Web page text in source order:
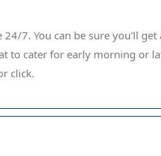
7. You can be sure you'll
to cater for early morning or
click.